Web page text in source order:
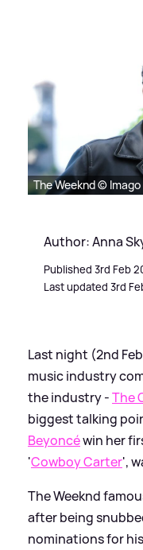
The Weeknd © Imago
Author: Anna
Published 3rd Feb
Last updated 3rd
Last night (2nd
music industry
the industry -The
biggest talking
Beyoncéwin her
'Cowboy Carter',
The Weeknd
after being
nominations for